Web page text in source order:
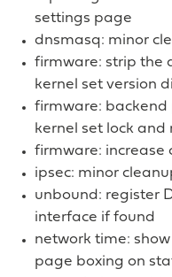
settings page
dnsmasq: minor
firmware: strip the
kernel set version
firmware:
kernel set lock and
firmware: increase
ipsec: minor
unbound: register
interface if found
network time:
page boxing on